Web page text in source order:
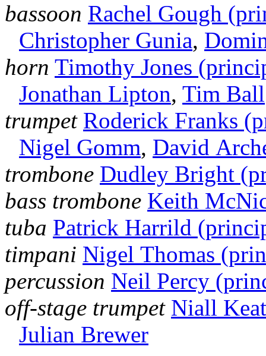
bassoon Rachel Gough
Christopher Gunia,
horn Timothy Jones
Jonathan Lipton, Tim Ball
trumpet Roderick Franks
Nigel Gomm, David
trombone Dudley Bright
bass trombone Keith
tuba Patrick Harrild
timpani Nigel Thomas
percussion Neil Percy
off-stage trumpet Niall
Julian Brewer